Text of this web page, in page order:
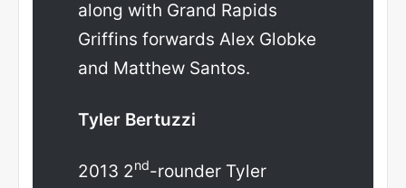
along with Grand Rapids
Griffins forwards Alex Globke
and Matthew Santos.
Tyler Bertuzzi
2013 2nd-rounder Tyler